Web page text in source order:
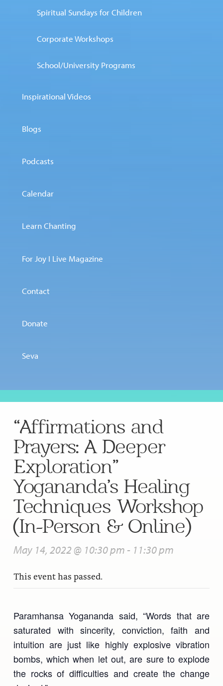
Spiritual Sundays for Children
Corporate Workshops
School/University Programs
Inspirational Videos
Blogs
Podcasts
Calendar
Learn Chanting
For Joy I Live Magazine
Contact
Donate
Seva
“Affirmations and
Prayers: A Deeper
Exploration”
Yogananda’s Healing
Techniques Workshop
(In-Person & Online)
May 14, 2022 @ 10:30 pm - 11:30 pm
This event has passed.
Paramhansa Yogananda said, “Words that are
saturated with sincerity, conviction, faith and
intuition are just like highly explosive vibration
bombs, which when let out, are sure to explode
the rocks of difficulties and create the change